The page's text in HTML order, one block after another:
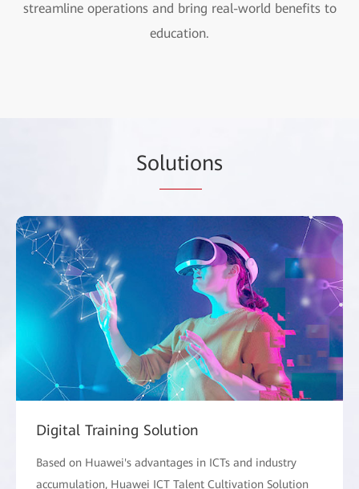
streamline operations and bring real-world benefits to
education.
Solutions
Digital Training Solution
Based on Huawei's advantages in ICTs and industry
accumulation, Huawei ICT Talent Cultivation Solution